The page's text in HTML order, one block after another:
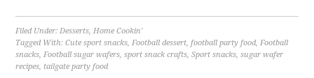
Filed Under: Desserts Home Cookin'
Tagged With:Cute sport snacks Football dessert football party food, Football
snacks Football sugar wafers ,sport snack crafts ,Sport snacks ,sugar wafer
recipes tailgate party food